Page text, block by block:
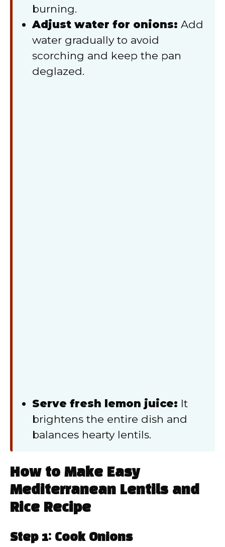
burning.
Adjust water for onions: Add
water gradually to avoid
scorching and keep the pan
deglazed.
Serve fresh lemon juice: It
brightens the entire dish and
balances hearty lentils.
How to Make Easy
Mediterranean Lentils and
Rice Recipe
Step 1: Cook Onions